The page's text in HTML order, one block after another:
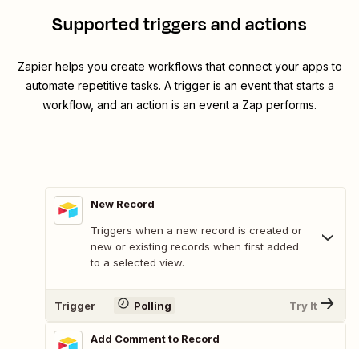
Supported triggers and actions
Zapier helps you create workflows that connect your apps to
automate repetitive tasks. A trigger is an event that starts a
workflow, and an action is an event a Zap performs.
New Record
Triggers when a new record is created or
new or existing records when first added
to a selected view.
Trigger Polling Try It
Add Comment to Record